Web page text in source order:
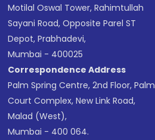
Motilal Oswal Tower, Rahimtullah
Sayani Road, Opposite Parel ST
Depot, Prabhadevi,
Mumbai - 400025
Correspondence Address
Palm Spring Centre, 2nd Floor, Palm
Court Complex, New Link Road,
Malad (West),
Mumbai - 400 064.